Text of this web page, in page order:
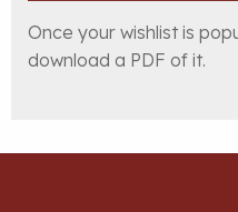
Once your wishlist is
download a PDF of it.